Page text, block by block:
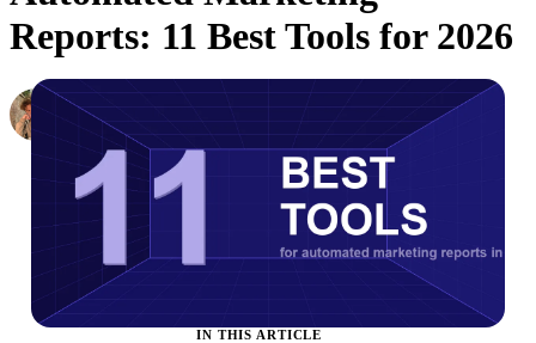
Reports: 11 Best Tools for 2026
Oleksandr Shykolovych
Ex-Editor-in-Chief at Improvado
Updated July 31, 2026
IN THIS ARTICLE